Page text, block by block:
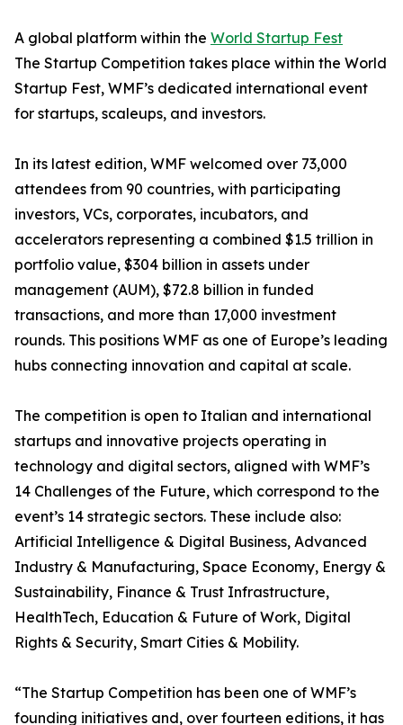
A global platform within the World Startup Fest
The Startup Competition takes place within the World
Startup Fest, WMF’s dedicated international event
for startups, scaleups, and investors.
In its latest edition, WMF welcomed over 73,000
attendees from 90 countries, with participating
investors, VCs, corporates, incubators, and
accelerators representing a combined $1.5 trillion in
portfolio value, $304 billion in assets under
management (AUM), $72.8 billion in funded
transactions, and more than 17,000 investment
rounds. This positions WMF as one of Europe’s leading
hubs connecting innovation and capital at scale.
The competition is open to Italian and international
startups and innovative projects operating in
technology and digital sectors, aligned with WMF’s
14 Challenges of the Future, which correspond to the
event’s 14 strategic sectors. These include also:
Artificial Intelligence & Digital Business, Advanced
Industry & Manufacturing, Space Economy, Energy &
Sustainability, Finance & Trust Infrastructure,
HealthTech, Education & Future of Work, Digital
Rights & Security, Smart Cities & Mobility.
“The Startup Competition has been one of WMF’s
founding initiatives and, over fourteen editions, it has